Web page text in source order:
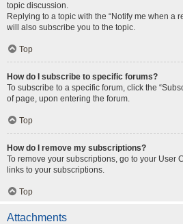
topic discussion.
Replying to a topic with the “Notify me when a
will also subscribe you to the topic.
Top
How do I subscribe to specific forums?
To subscribe to a specific forum, click the
of page, upon entering the forum.
Top
How do I remove my subscriptions?
To remove your subscriptions, go to your User
links to your subscriptions.
Top
Attachments